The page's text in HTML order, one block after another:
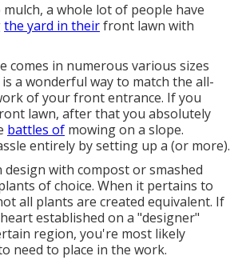
a whole lot of people have
the yard in theirfront lawn with
comes in numerous various sizes
a wonderful way to match the all-
of your front entrance. If you
lawn, after that you absolutely
battles of mowing on a slope.
entirely by setting up a (or more).
with compost or smashed
of choice. When it pertains to
all plants are created equivalent. If
established on a "designer"
region, you're most likely
need to place in the work.